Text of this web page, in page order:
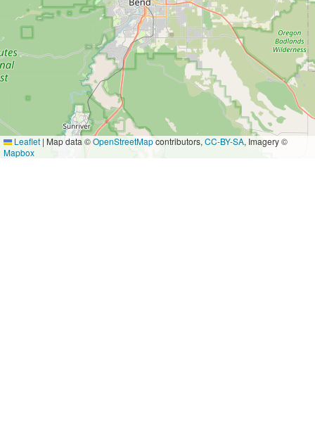
Leaflet | Map data ©OpenStreetMapcontributors, CC-BY-SA, Imagery ©
Mapbox